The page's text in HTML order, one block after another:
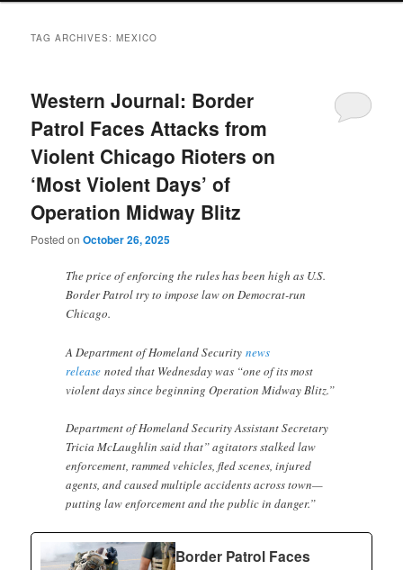
TAG ARCHIVES:MEXICO
Western Journal: Border
Patrol Faces Attacks from
Violent Chicago Rioters on
‘Most Violent Days’ of
Operation Midway Blitz
Posted onOctober 26, 2025
The price of enforcing the rules has been high as U.S.
Border Patrol try to impose law on Democrat-run
Chicago.
A Department of Homeland Securitynews
release noted that Wednesday was “one of its most
violent days since beginning Operation Midway Blitz.”
Department of Homeland Security Assistant Secretary
Tricia McLaughlin said that” agitators stalked law
enforcement, rammed vehicles, fled scenes, injured
agents, and caused multiple accidents across town—
putting law enforcement and the public in danger.”
Border Patrol Faces